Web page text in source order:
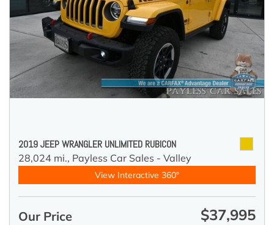
2019 JEEP WRANGLER UNLIMITED RUBICON
28,024 mi., Payless Car Sales - Valley
View Interactive 360°
Our Price $37,995